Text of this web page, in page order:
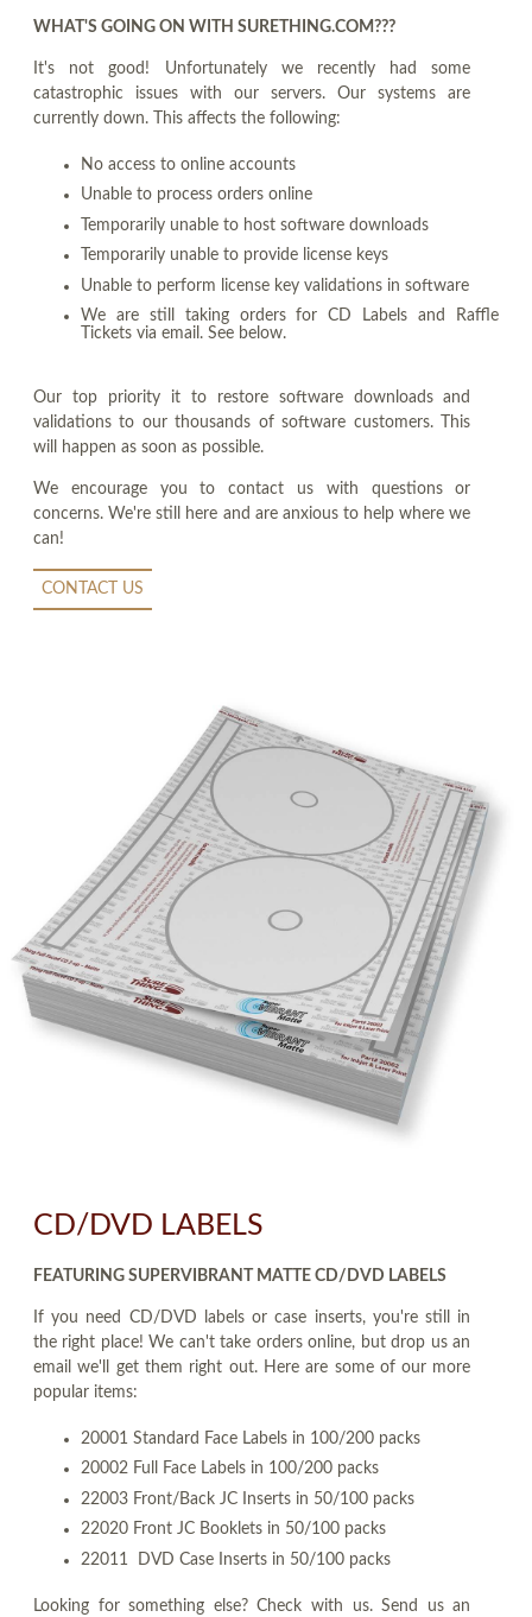
WHAT'S GOING ON WITH SURETHING.COM???
It's not good! Unfortunately we recently had some
catastrophic issues with our servers. Our systems are
currently down. This affects the following:
No access to online accounts
Unable to process orders online
Temporarily unable to host software downloads
Temporarily unable to provide license keys
Unable to perform license key validations in software
We are still taking orders for CD Labels and Raffle
Tickets via email. See below.
Our top priority it to restore software downloads and
validations to our thousands of software customers. This
will happen as soon as possible.
We encourage you to contact us with questions or
concerns. We're still here and are anxious to help where we
can!
CONTACT US
CD/DVD LABELS
FEATURING SUPERVIBRANT MATTE CD/DVD LABELS
If you need CD/DVD labels or case inserts, you're still in
the right place! We can't take orders online, but drop us an
email we'll get them right out. Here are some of our more
popular items:
20001 Standard Face Labels in 100/200 packs
20002 Full Face Labels in 100/200 packs
22003 Front/Back JC Inserts in 50/100 packs
22020 Front JC Booklets in 50/100 packs
22011 DVD Case Inserts in 50/100 packs
Looking for something else? Check with us. Send us an